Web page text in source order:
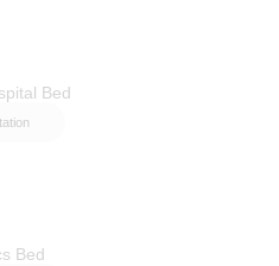
Bed
Bed